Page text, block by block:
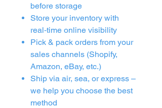
before storage
Store your inventory with
real‑time online visibility
Pick & pack orders from your
sales channels (Shopify,
Amazon, eBay, etc.)
Ship via air, sea, or express –
we help you choose the best
method